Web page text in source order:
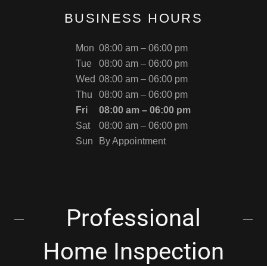
BUSINESS HOURS
Mon 08:00 am – 06:00 pm
Tue
08:00 am – 06:00 pm
Wed 08:00 am – 06:00 pm
Thu
08:00 am – 06:00 pm
Fri
08:00 am – 06:00 pm
Sat
08:00 am – 06:00 pm
Sun
By Appointment
Professional
Home Inspection